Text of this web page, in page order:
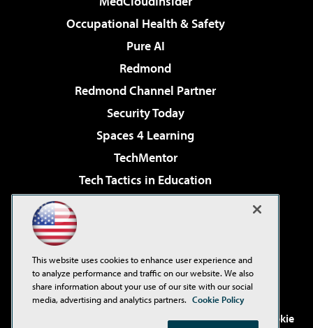
Occupational Health & Safety
Pure AI
Redmond
Redmond Channel Partner
Security Today
Spaces 4 Learning
TechMentor
Tech Tactics in Education
Virtualization & Cloud Review
Visual Studio Live!
. See ourPrivacy Policy,
Cookie
This website uses cookies to enhance user experience and
to analyze performance and traffic on our website. We also
share information about your use of our site with our social
media, advertising and analytics partners. Cookie Policy